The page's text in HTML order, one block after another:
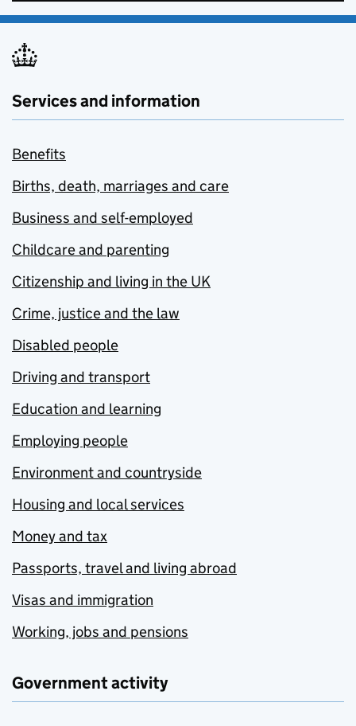
Services and information
Benefits
Births, death, marriages and care
Business and self-employed
Childcare and parenting
Citizenship and living in the UK
Crime, justice and the law
Disabled people
Driving and transport
Education and learning
Employing people
Environment and countryside
Housing and local services
Money and tax
Passports, travel and living abroad
Visas and immigration
Working, jobs and pensions
Government activity